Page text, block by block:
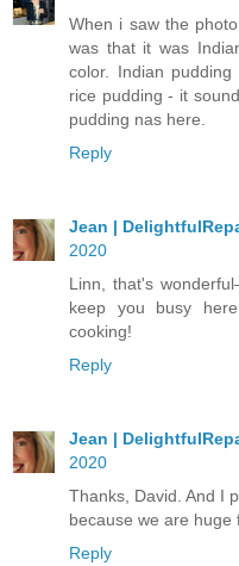
When i saw the
was that it was
color. Indian
rice pudding - it
pudding nas here.
Reply
Jean |
2020
Linn, that's
keep you busy
cooking!
Reply
Jean |
2020
Thanks, David. And I
because we are huge
Reply